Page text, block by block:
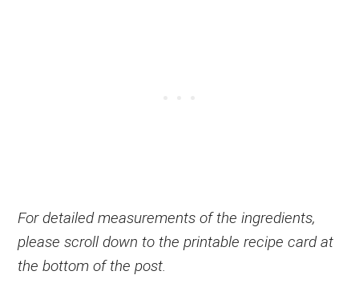
For detailed measurements of the ingredients,
please scroll down to the printable recipe card at
the bottom of the post.